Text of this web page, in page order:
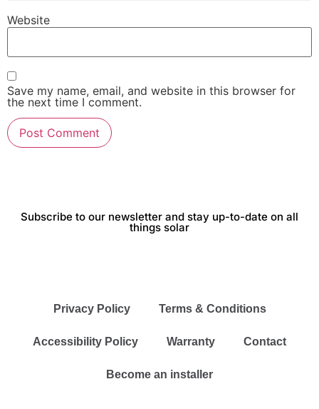
Website
Save my name, email, and website in this browser for
the next time I comment.
Subscribe to our newsletter and stay up-to-date on all
things solar
Privacy Policy Terms & Conditions
Accessibility Policy Warranty Contact
Become an installer